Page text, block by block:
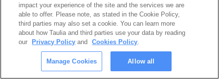
impact your experience of the site and the services we are
able to offer. Please note, as stated in the Cookie Policy,
third parties may also set a cookie. You can learn more
about how Taulia and third parties use your data by reading
our
Privacy Policy and Cookies Policy.
Manage Cookies Allow all